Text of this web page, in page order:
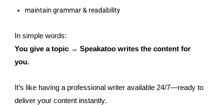
maintain grammar & readability
In simple words:
You give a topic → Speakatoo writes the content for
you.
It’s like having a professional writer available 24/7—ready to
deliver your content instantly.